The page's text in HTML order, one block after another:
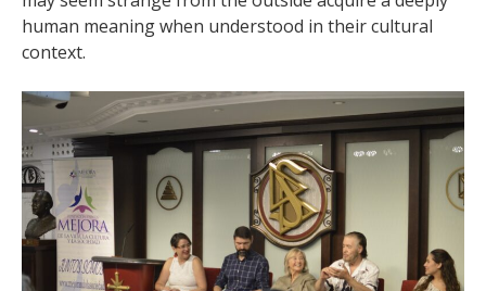
human meaning when understood in their cultural
context.